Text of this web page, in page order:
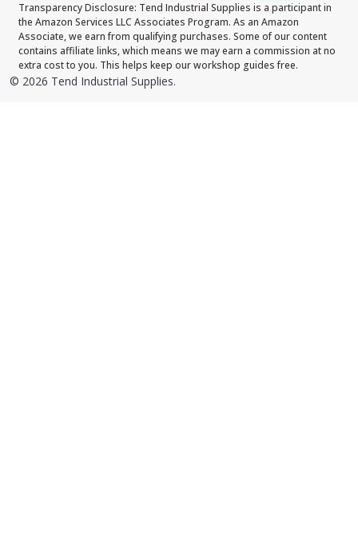
Transparency Disclosure: Tend Industrial Supplies is a participant in
the Amazon Services LLC Associates Program. As an Amazon
Associate, we earn from qualifying purchases. Some of our content
contains affiliate links, which means we may earn a commission at no
extra cost to you. This helps keep our workshop guides free.
© 2026 Tend Industrial Supplies.